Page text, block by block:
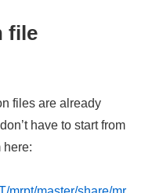
file
files are already
have to start from
here: